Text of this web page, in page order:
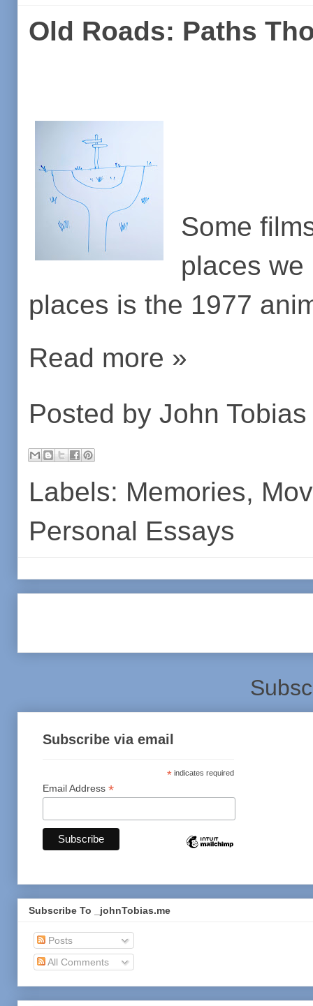
Old Roads: Paths
Some
places
places is the 1977
Read more »
Posted by John Tobias
Labels: Memories,
Personal Essays
Subscribe via email
*indicates required
Email Address *
Subscribe To _johnTobias.me
Posts
All Comments